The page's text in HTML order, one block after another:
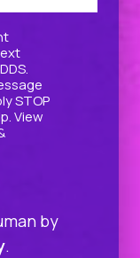
STOP
View
by
.